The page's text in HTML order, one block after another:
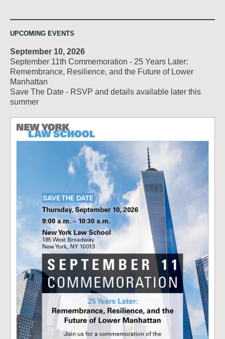
UPCOMING EVENTS
September 10, 2026
September 11th Commemoration - 25 Years Later:
Remembrance, Resilience, and the Future of Lower
Manhattan
Save The Date - RSVP and details available later this
summer